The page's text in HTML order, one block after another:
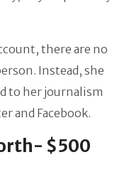
there are no
Instead, she
to her journalism
and Facebook.
$500